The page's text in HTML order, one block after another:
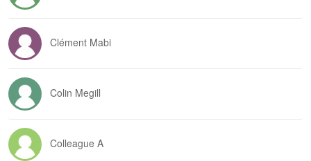
Clément Mabi
Colin Megill
Colleague A